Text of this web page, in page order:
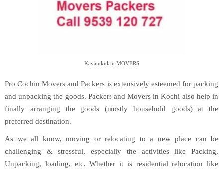
Kayamkulam MOVERS
Pro Cochin Movers and Packers is extensively esteemed for packing
and unpacking the goods. Packers and Movers in Kochi also help in
finally arranging the goods (mostly household goods) at the
preferred destination.
As we all know, moving or relocating to a new place can be
challenging & stressful, especially the activities like Packing,
Unpacking, loading, etc. Whether it is residential relocation like